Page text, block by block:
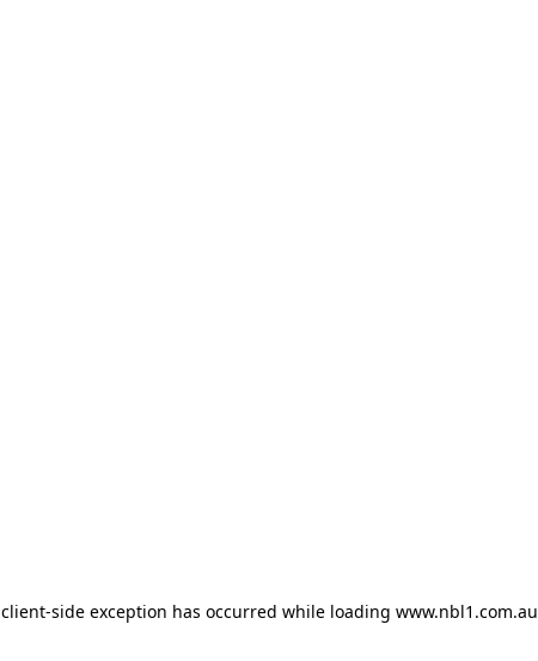
client-side exception has occurred while loading www.nbl1.com.au